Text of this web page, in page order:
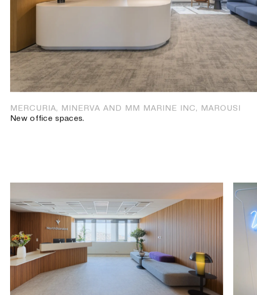
MERCURIA, MINERVA AND MM MARINE INC, MAROUSI
New office spaces.